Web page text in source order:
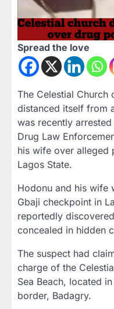
Spread the love
The Celestial Church
distanced itself from
was recently
Drug Law
his wife over alleged
Lagos State.
Hodonu and his wife
Gbaji checkpoint in
reportedly
concealed in hidden
The suspect had
charge of the
Sea Beach, located
border, Badagry.